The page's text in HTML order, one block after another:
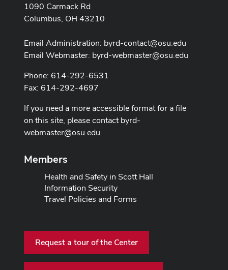
1090 Carmack Rd
Columbus, OH 43210
Email Administration: byrd-contact@osu.edu
Email Webmaster: byrd-webmaster@osu.edu
Phone: 614-292-6531
Fax: 614-292-4697
If you need a more accessible format for a file
on this site, please contactbyrd-
webmaster@osu.edu.
Members
Health and Safety in Scott Hall
Information Security
Travel Policies and Forms
Request a tour of the Center